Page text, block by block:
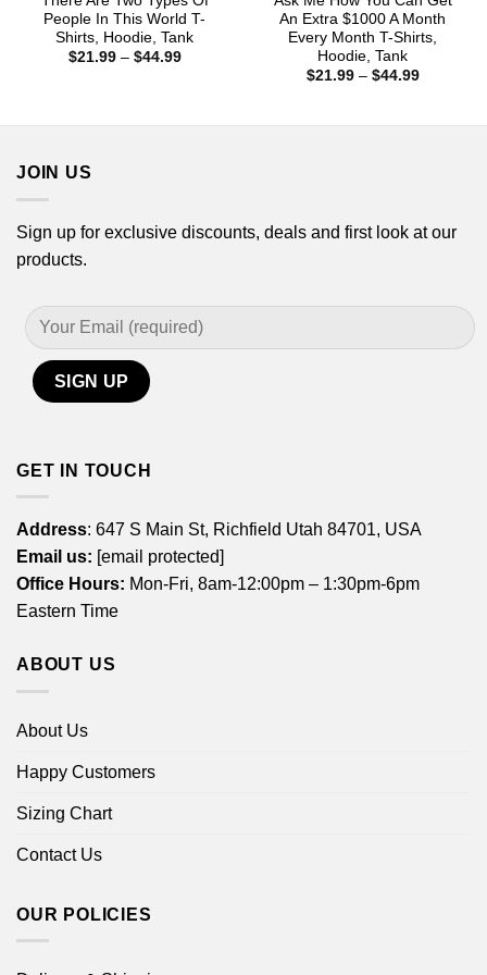
People In This World T-
Shirts, Hoodie, Tank
$21.99 – $44.99Price
An Extra $1000 A Month
Every Month T-Shirts,
Hoodie, Tank
$21.99 – $44.99Price
JOIN US
Sign up for exclusive discounts, deals and first look at our
products.
GET IN TOUCH
Address: 647 S Main St, Richfield Utah 84701, USA
Email us: [email protected]
Office Hours: Mon-Fri, 8am-12:00pm – 1:30pm-6pm
Eastern Time
ABOUT US
About Us
Happy Customers
Sizing Chart
Contact Us
OUR POLICIES